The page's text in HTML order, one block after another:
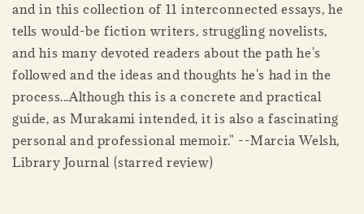
and in this collection of 11 interconnected essays, he
tells would-be fiction writers, struggling novelists,
and his many devoted readers about the path he's
followed and the ideas and thoughts he's had in the
process...Although this is a concrete and practical
guide, as Murakami intended, it is also a fascinating
personal and professional memoir." --Marcia Welsh,
Library Journal (starred review)